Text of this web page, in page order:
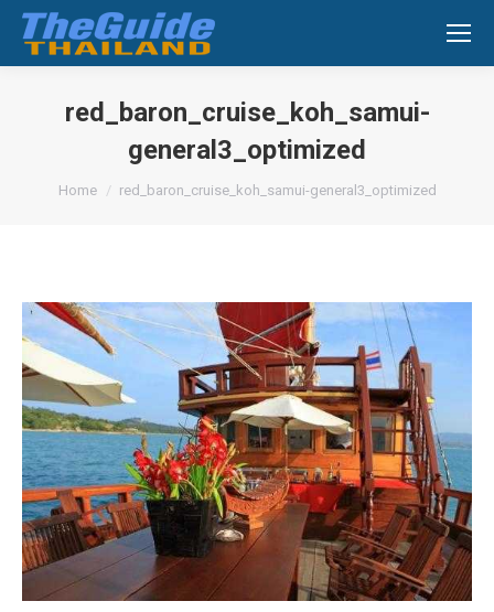
Search:
red_baron_cruise_koh_samui-
general3_optimized
You are here:
Home red_baron_cruise_koh_samui-general3_optimized